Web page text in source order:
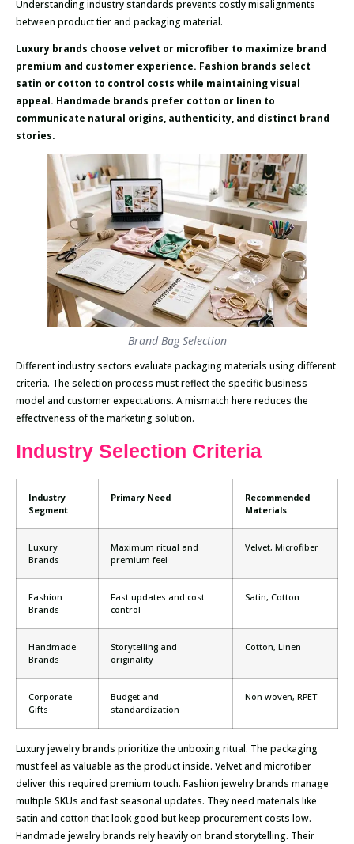
Understanding industry standards prevents costly misalignments
between product tier and packaging material.
Luxury brands choose velvet or microfiber to maximize brand
premium and customer experience. Fashion brands select
satin or cotton to control costs while maintaining visual
appeal. Handmade brands prefer cotton or linen to
communicate natural origins, authenticity, and distinct brand
stories.
Brand Bag Selection
Different industry sectors evaluate packaging materials using different
criteria. The selection process must reflect the specific business
model and customer expectations. A mismatch here reduces the
effectiveness of the marketing solution.
Industry Selection Criteria
Industry
Segment
Primary Need
Recommended
Materials
Luxury
Brands
Maximum ritual and
premium feel
Velvet, Microfiber
Fashion
Brands
Fast updates and cost
control
Satin, Cotton
Handmade
Brands
Storytelling and
originality
Cotton, Linen
Corporate
Gifts
Budget and
standardization
Non-woven, RPET
Luxury jewelry brands prioritize the unboxing ritual. The packaging
must feel as valuable as the product inside. Velvet and microfiber
deliver this required premium touch. Fashion jewelry brands manage
multiple SKUs and fast seasonal updates. They need materials like
satin and cotton that look good but keep procurement costs low.
Handmade jewelry brands rely heavily on brand storytelling. Their